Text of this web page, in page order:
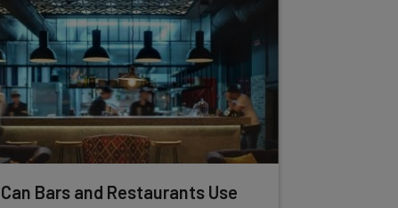
Can Bars and Restaurants Use